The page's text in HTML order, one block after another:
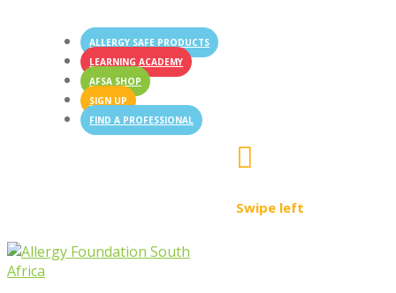
ALLERGY SAFE PRODUCTS
LEARNING ACADEMY
AFSA SHOP
SIGN UP
FIND A PROFESSIONAL

Swipe left